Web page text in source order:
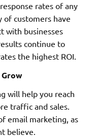
rates of any
of customers have
with businesses
continue to
the highest ROI.
will help you reach
traffic and sales.
email marketing, as
believe.